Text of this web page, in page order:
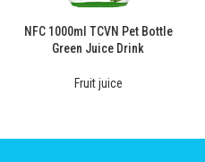
NFC 1000ml TCVN Pet Bottle
Green Juice Drink
Fruit juice